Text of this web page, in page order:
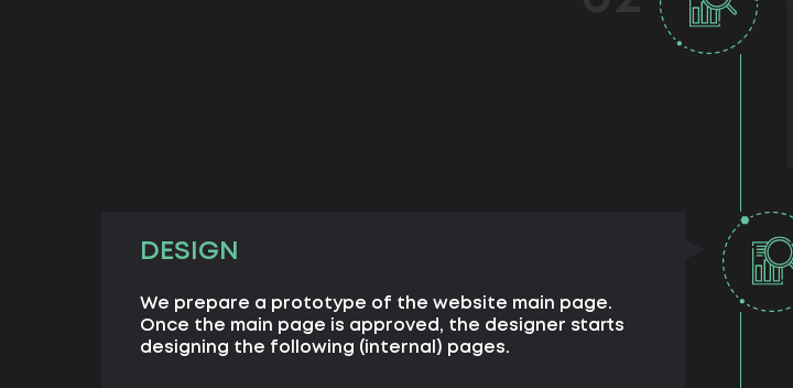
DESIGN
We prepare a prototype of the website main page.
Once the main page is approved, the designer starts
designing the following (internal) pages.